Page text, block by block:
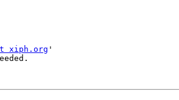
xiph.org '